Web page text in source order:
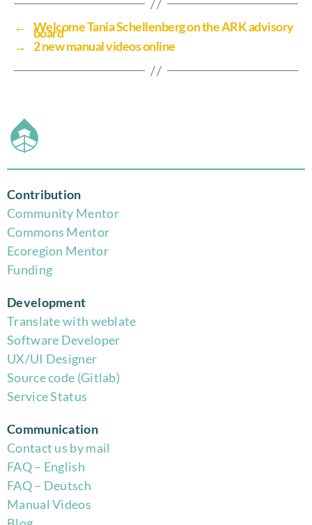
← Welcome Tania Schellenberg on the ARK advisory
board
→ 2 new manual videos online
Contribution
Community Mentor
Commons Mentor
Ecoregion Mentor
Funding
Development
Translate with weblate
Software Developer
UX/UI Designer
Source code (Gitlab)
Service Status
Communication
Contact us by mail
FAQ – English
FAQ – Deutsch
Manual Videos